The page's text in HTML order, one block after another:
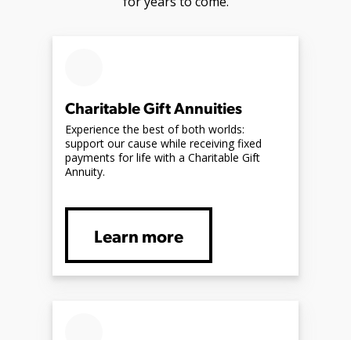
Charitable Gift Annuities
Experience the best of both worlds:
support our cause while receiving fixed
payments for life with a Charitable Gift
Annuity.
Learn more